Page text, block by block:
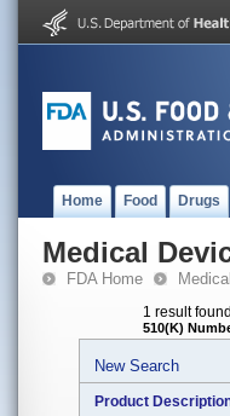
Home Food Drugs
Medical
FDA Home
1 result found
510(K)
New Search
Product